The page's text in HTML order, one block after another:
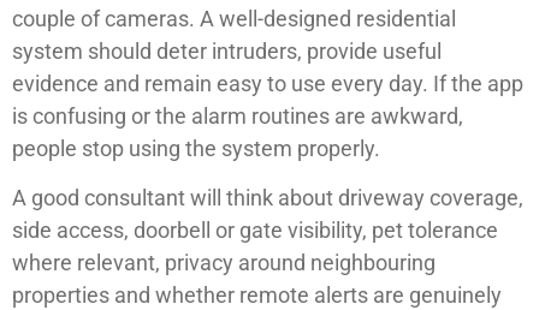
couple of cameras. A well-designed residential
system should deter intruders, provide useful
evidence and remain easy to use every day. If the app
is confusing or the alarm routines are awkward,
people stop using the system properly.
A good consultant will think about driveway coverage,
side access, doorbell or gate visibility, pet tolerance
where relevant, privacy around neighbouring
properties and whether remote alerts are genuinely